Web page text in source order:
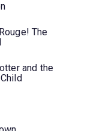
The
and the